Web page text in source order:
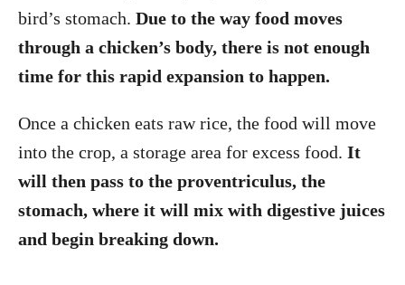
bird’s stomach. Due to the way food moves
through a chicken’s body, there is not enough
time for this rapid expansion to happen.
Once a chicken eats raw rice, the food will move
into the crop, a storage area for excess food. It
will then pass to the proventriculus, the
stomach, where it will mix with digestive juices
and begin breaking down.